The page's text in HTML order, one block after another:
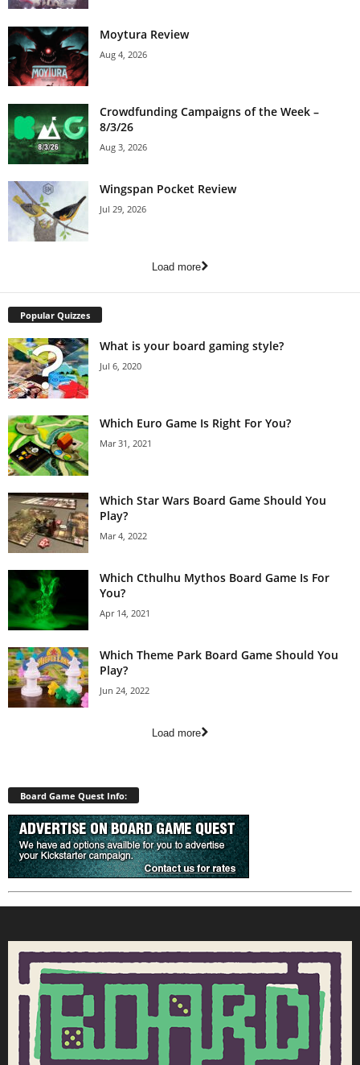
Moytura Review
Aug 4, 2026
Crowdfunding Campaigns of the Week –
8/3/26
Aug 3, 2026
Wingspan Pocket Review
Jul 29, 2026
Load more
Popular Quizzes
What is your board gaming style?
Jul 6, 2020
Which Euro Game Is Right For You?
Mar 31, 2021
Which Star Wars Board Game Should You
Play?
Mar 4, 2022
Which Cthulhu Mythos Board Game Is For
You?
Apr 14, 2021
Which Theme Park Board Game Should You
Play?
Jun 24, 2022
Load more
Board Game Quest Info: